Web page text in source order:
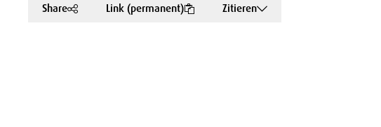
Share Link (permanent) Zitieren